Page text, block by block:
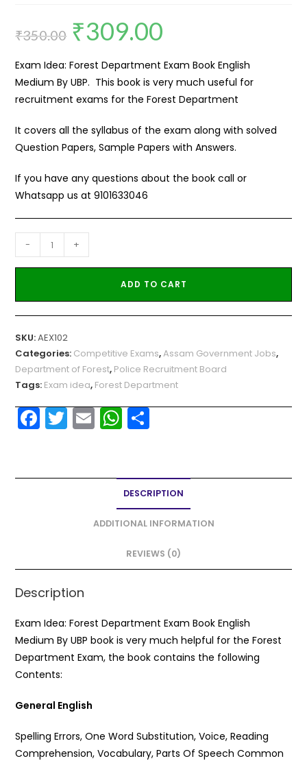
₹350.00 ₹309.00
Exam Idea: Forest Department Exam Book English
Medium By UBP. This book is very much useful for
recruitment exams for the Forest Department
It covers all the syllabus of the exam along with solved
Question Papers, Sample Papers with Answers.
If you have any questions about the book call or
Whatsapp us at9101633046
- +
ADD TO CART
SKU:AEX102
Categories: Competitive Exams,Assam Government Jobs,
Department of Forest, Police Recruitment Board
Tags: Exam idea, Forest Department
F
a
e
k
T
w
er
E
m
l
W
h
ts
A
p
p
S
e
DESCRIPTION
ADDITIONAL INFORMATION
REVIEWS (0)
Description
Exam Idea: Forest Department Exam Book English
Medium By UBP book is very much helpful for the Forest
Department Exam, the book contains the following
Contents:
General English
Spelling Errors, One Word Substitution, Voice, Reading
Comprehension, Vocabulary, Parts Of Speech Common